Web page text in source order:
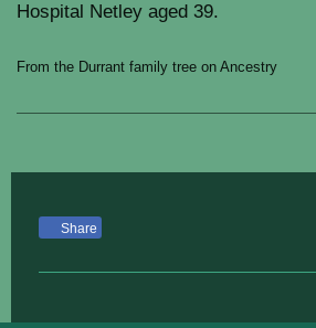
Hospital Netley aged 39.
From the Durrant family tree on Ancestry
Share